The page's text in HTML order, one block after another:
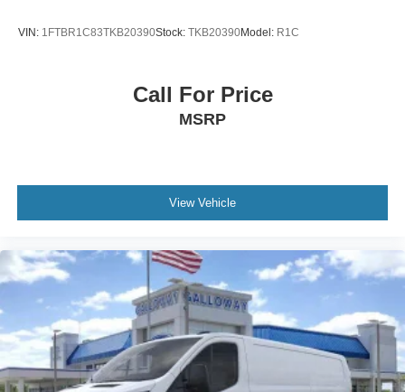
VIN: 1FTBR1C83TKB20390Stock: TKB20390Model: R1C
Call For Price
MSRP
View Vehicle